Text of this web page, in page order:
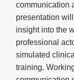
communication
presentation
insight into the
professional
simulated
training.